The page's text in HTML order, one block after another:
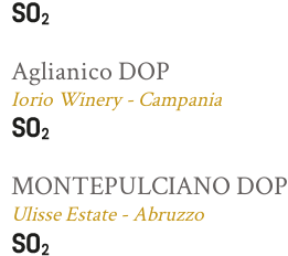
Aglianico DOP
Iorio Winery - Campania
MONTEPULCIANO DOP
Ulisse Estate - Abruzzo